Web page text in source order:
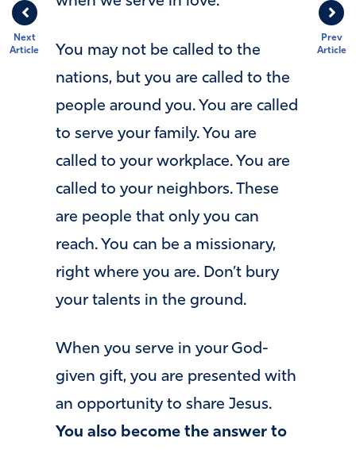
Prev
Article
Next
Article
You may not be called to the
nations, but you are called to the
people around you. You are called
to serve your family. You are
called to your workplace. You are
called to your neighbors. These
are people that only you can
reach. You can be a missionary,
right where you are. Don’t bury
your talents in the ground.
When you serve in your God-
given gift, you are presented with
an opportunity to share Jesus.
You also become the answer to